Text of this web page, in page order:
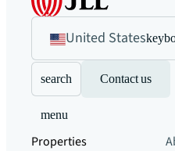
United States
search Contact us
menu
Properties